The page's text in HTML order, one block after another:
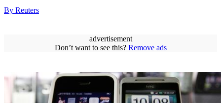
By Reuters
advertisement
Don’t want to see this? Remove ads